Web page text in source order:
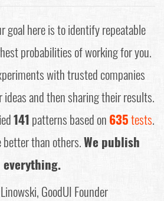
goal here is to identify repeatable
probabilities of working for you.
with trusted companies
and then sharing their results.
141patterns based on635tests.
than others.We publish
everything.
GoodUI Founder